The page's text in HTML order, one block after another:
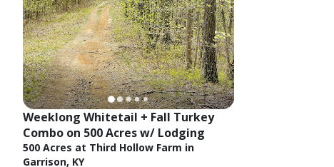
Weeklong Whitetail + Fall Turkey
Combo on 500 Acres w/ Lodging
500 Acres at Third Hollow Farm in
Garrison, KY